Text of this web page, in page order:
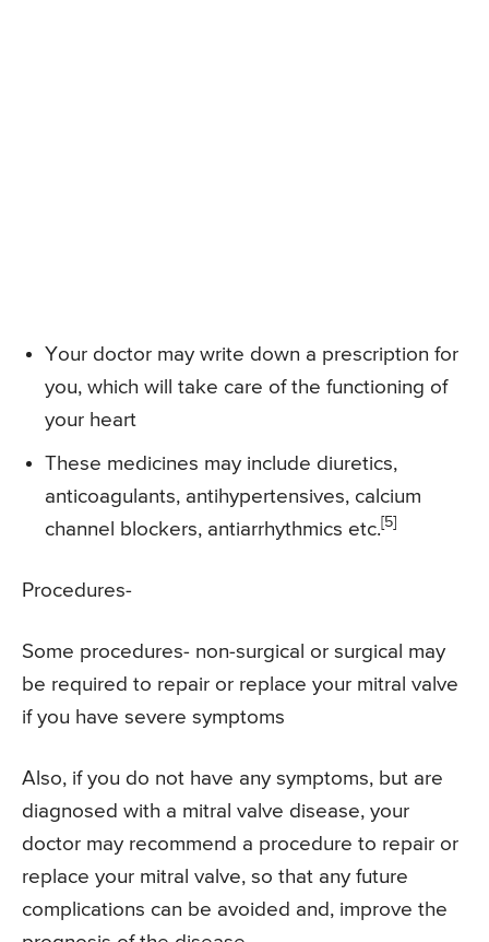
Your doctor may write down a prescription for
you, which will take care of the functioning of
your heart
These medicines may include diuretics,
anticoagulants, antihypertensives, calcium
channel blockers, antiarrhythmics etc. [5]
Procedures-
Some procedures- non-surgical or surgical may
be required to repair or replace your mitral valve
if you have severe symptoms
Also, if you do not have any symptoms, but are
diagnosed with a mitral valve disease, your
doctor may recommend a procedure to repair or
replace your mitral valve, so that any future
complications can be avoided and, improve the